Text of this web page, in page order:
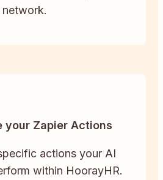
your Zapier Actions
actions your AI
within HoorayHR.